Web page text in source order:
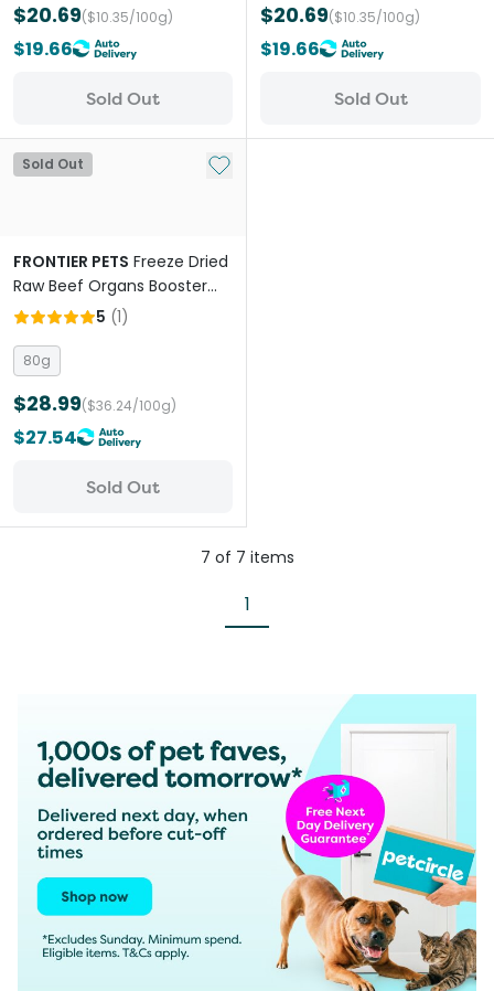
$20.69($10.35/100g)
$19.66
Sold Out
$20.69($10.35/100g)
$19.66
Sold Out
Sold Out Add to My List
FRONTIER PETS Freeze Dried
Raw Beef Organs Booster
for All Lifestages Dogs and
5 (1)
80g
$28.99($36.24/100g)
$27.54
Sold Out
7 of 7 items
1